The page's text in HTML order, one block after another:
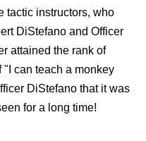
tactic instructors, who
DiStefano and Officer
attained the rank of
can teach a monkey
DiStefano that it was
for a long time!